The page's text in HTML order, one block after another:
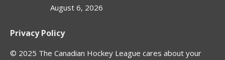
August 6, 2026
Privacy Policy
© 2025 The Canadian Hockey League cares about your